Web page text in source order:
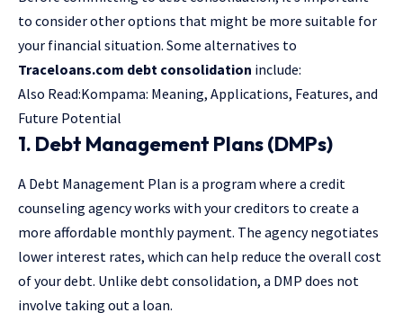
to consider other options that might be more suitable for
your financial situation. Some alternatives to
Traceloans.com debt consolidation include:
Also Read:Kompama: Meaning, Applications, Features, and
Future Potential
1. Debt Management Plans (DMPs)
A Debt Management Plan is a program where a credit
counseling agency works with your creditors to create a
more affordable monthly payment. The agency negotiates
lower interest rates, which can help reduce the overall cost
of your debt. Unlike debt consolidation, a DMP does not
involve taking out a loan.